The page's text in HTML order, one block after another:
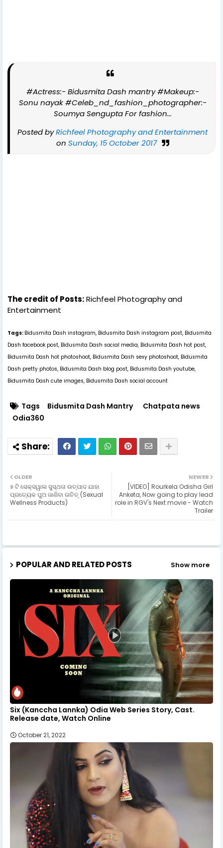
#Actress:- Bidusmita Dash mantry #Makeup:-
Sonu nayak #Celeb_nd_fashion_photographer:-
Soumya Sengupta For fashion...
Posted byRichfeel Photography and Entertainment
on Sunday, 15 October 2017
The credit of Posts:Richfeel Photography and
Entertainment
Tags: Bidusmita Dash instagram, Bidusmita Dash instagram post, Bidusmita
Dash facebook post, Bidusmita Dash social media, Bidusmita Dash hot post,
Bidusmita Dash hot photoshoot, Bidusmita Dash sexy photoshoot, Bidusmita
Dash pretty photos, Bidusmita Dash blog post, Bidusmita Dash youtube,
Bidusmita Dash cute images, Bidusmita Dash social account
Tags Bidusmita Dash Mantry
Chatpata news
Odia360
NEWER
[VIDEO] Rourkela Odisha Girl
Anketa, Now going to play lead
role in RGV's Next movie - Watch
Trailer
OLDER
୫ ଟି ସେକ୍ସୱାଲ ସୁସ୍ଥତା ଉତ୍ପାଦ ଯାହା
ପ୍ରତ୍ୟେକ ପୁଅ ଜାଣିବା ଉଚିତ୍ (Sexual
Wellness Products)
POPULAR AND RELATED POSTS Show more
Six (Kanccha Lannka) Odia Web Series Story, Cast.
Release date, Watch Online
October 21, 2022